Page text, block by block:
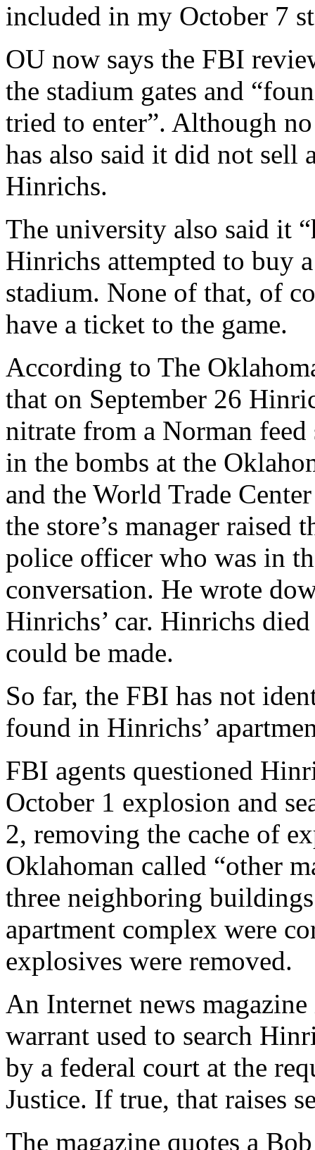
included in my October 7
OU now says the FBI
the stadium gates and
tried to enter”. Although
has also said it did not sell
Hinrichs.
The university also said it
Hinrichs attempted to buy
stadium. None of that, of
have a ticket to the game.
According to The
that on September 26
nitrate from a Norman
in the bombs at the
and the World Trade
the store’s manager
police officer who was in
conversation. He wrote
Hinrichs’ car. Hinrichs
could be made.
So far, the FBI has not
found in Hinrichs’
FBI agents questioned
October 1 explosion and
2, removing the cache of
Oklahoman called “other
three neighboring
apartment complex were
explosives were removed.
An Internet news
warrant used to search
by a federal court at the
Justice. If true, that raises
The magazine quotes a